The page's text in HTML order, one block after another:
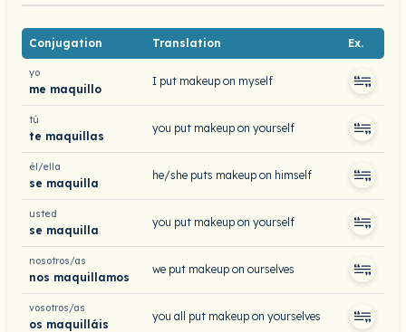
Conjugation Translation Ex.
yo
me maquillo
I put makeup on myself
tú
te maquillas
you put makeup on yourself
él/ella
se maquilla
he/she puts makeup on himself
usted
se maquilla
you put makeup on yourself
nosotros/as
nos maquillamos
we put makeup on ourselves
vosotros/as
os maquilláis
you all put makeup on yourselves